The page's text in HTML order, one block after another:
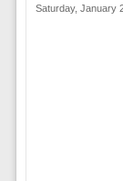
Saturday, January